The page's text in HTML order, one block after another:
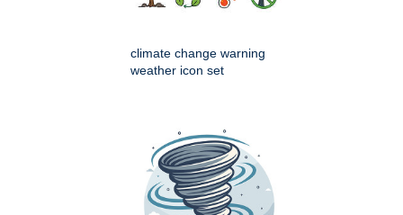
climate change warning
weather icon set